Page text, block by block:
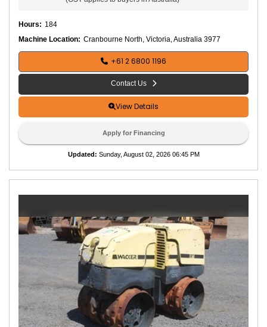
Hours: 184
Machine Location: Cranbourne North, Victoria, Australia 3977
+61 2 6800 1196
Contact Us
View Details
Apply for Financing
Updated: Sunday, August 02, 2026 06:45 PM